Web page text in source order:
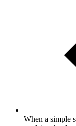
When a simple